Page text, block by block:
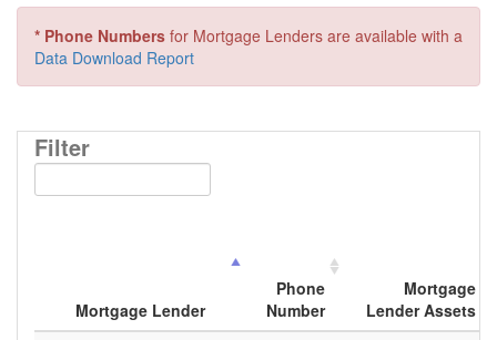
* Phone Numbers for Mortgage Lenders are available with a
Data Download Report
Filter
Mortgage Lender
Phone
Number
Mortgage
Lender Assets